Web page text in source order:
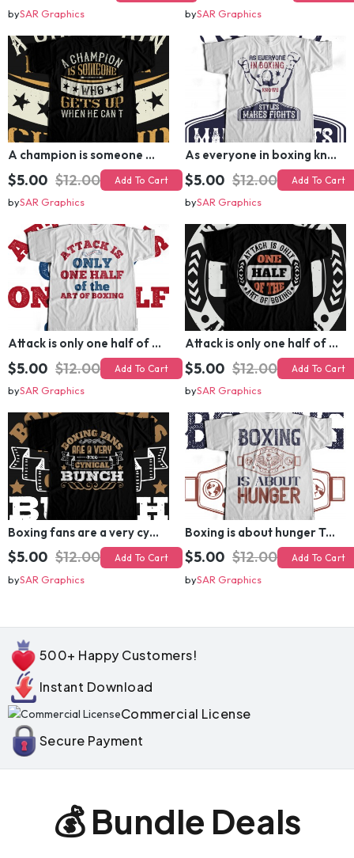
$19.00 $190.00
bySAR Graphics
$19.00 $190.00
SAR Graphics
A champion is someone who gets up when he can't T-shirt Design
Add To Cart
As everyone in boxing knows, styles makes fights
$5.00 Add To Cart
Attack is only one half of the art of boxing T-shirt Design
$5.00 $12.00 Add To Cart
bySAR Graphics
Attack is only one half of the art of boxing T-shirt Design
$5.00 $12.00 Add To Cart
bySAR Graphics
Boxing fans are a very cynical bunch T-shirt Design
$5.00 $12.00 Add To Cart
bySAR Graphics
Boxing is about hunger T-shirt Design
$5.00 $12.00 Add To Cart
bySAR Graphics
500+ Happy Customers!
Instant Download
Commercial License
Secure Payment
💰 Bundle Deals